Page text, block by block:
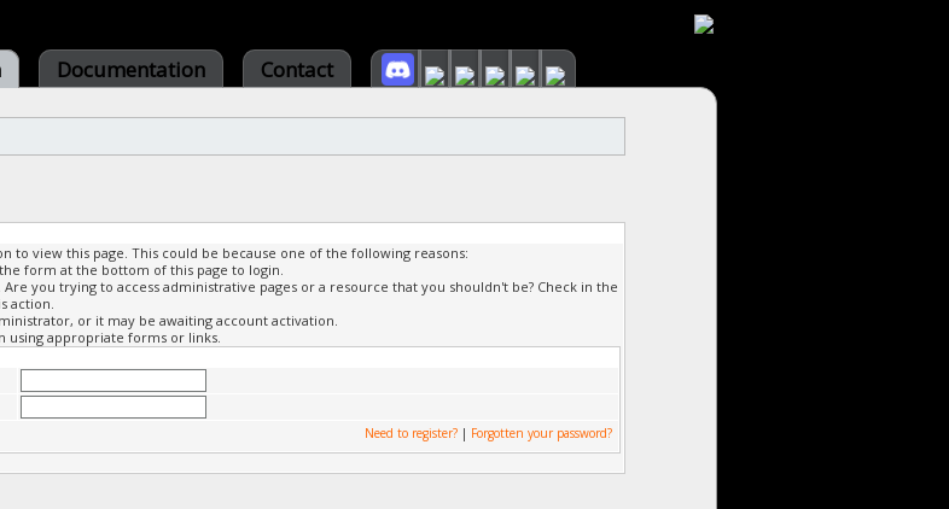
Documentation Contact
to view this page. This could be because one of the following reasons:
form at the bottom of this page to login.
you trying to access administrative pages or a resource that you shouldn't be? Check in the
action.
or it may be awaiting account activation.
using appropriate forms or links.
Need to register? | Forgotten your password?